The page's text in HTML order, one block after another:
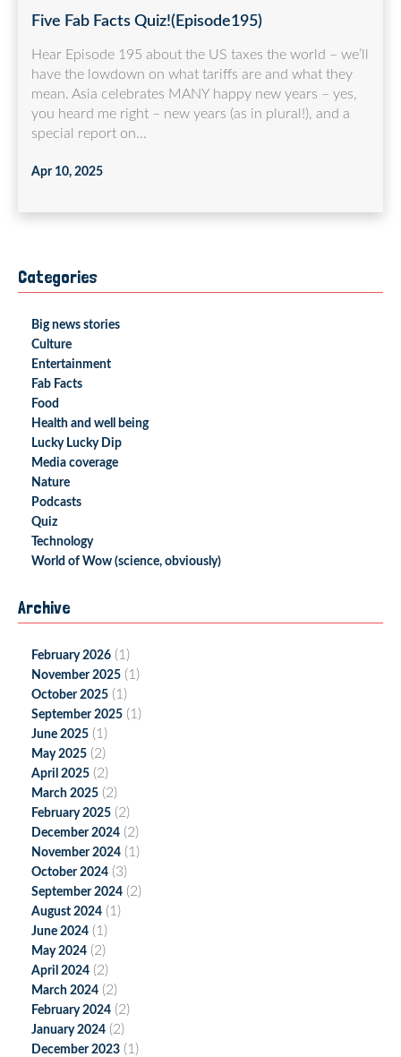
Five Fab Facts Quiz!(Episode195)
Hear Episode 195 about the US taxes the world – we’ll
have the lowdown on what tariffs are and what they
mean. Asia celebrates MANY happy new years – yes,
you heard me right – new years (as in plural!), and a
special report on...
Apr 10, 2025
Categories
Big news stories
Culture
Entertainment
Fab Facts
Food
Health and well being
Lucky Lucky Dip
Media coverage
Nature
Podcasts
Quiz
Technology
World of Wow (science, obviously)
Archive
February 2026 (1)
November 2025 (1)
October 2025 (1)
September 2025 (1)
June 2025 (1)
May 2025 (2)
April 2025 (2)
March 2025 (2)
February 2025 (2)
December 2024 (2)
November 2024 (1)
October 2024 (3)
September 2024 (2)
August 2024 (1)
June 2024 (1)
May 2024 (2)
April 2024 (2)
March 2024 (2)
February 2024 (2)
January 2024 (2)
December 2023 (1)